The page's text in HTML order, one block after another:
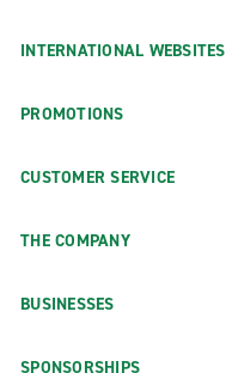
INTERNATIONAL WEBSITES
PROMOTIONS
CUSTOMER SERVICE
THE COMPANY
BUSINESSES
SPONSORSHIPS